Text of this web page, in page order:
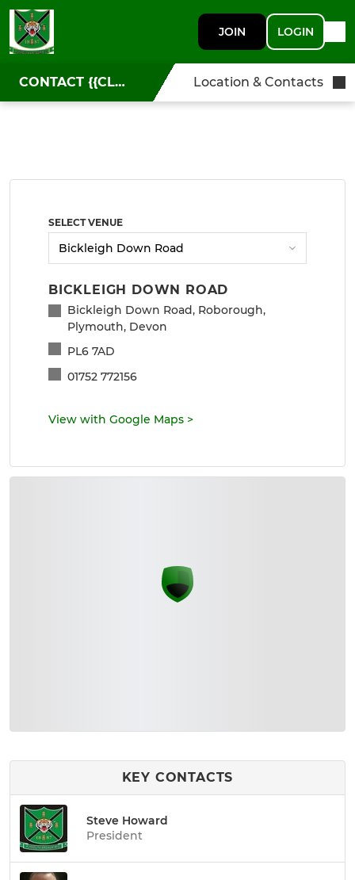
JOIN LOGIN
CONTACT {{CLUBNAME}} Location & Contacts
SELECT VENUE
BICKLEIGH DOWN ROAD
Bickleigh Down Road, Roborough,
Plymouth, Devon
PL6 7AD
01752 772156
View with Google Maps >
KEY CONTACTS
Steve Howard
President